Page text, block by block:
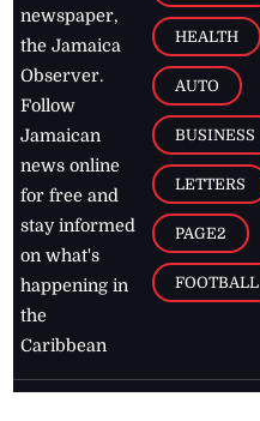
newspaper,
the Jamaica
Observer.
Follow
Jamaican
news online
for free and
stay informed
on what's
happening in
the
Caribbean
HEALTH
AUTO
BUSINESS
LETTERS
PAGE2
FOOTBALL